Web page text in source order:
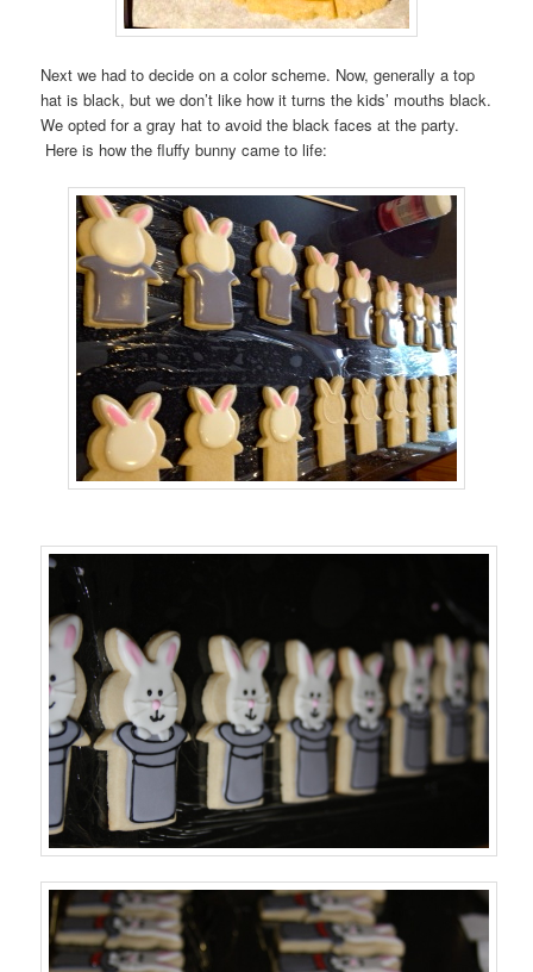
Next we had to decide on a color scheme. Now, generally a top
hat is black, but we don’t like how it turns the kids’ mouths black.
We opted for a gray hat to avoid the black faces at the party.
Here is how the fluffy bunny came to life: